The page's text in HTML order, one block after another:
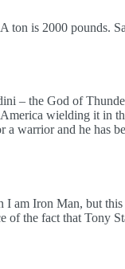
ton is 2000 pounds.
– the God of
wielding it in
a warrior and he has
I am Iron Man, but
of the fact that Tony